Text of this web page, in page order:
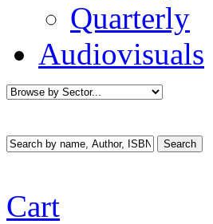
Quarterly
Audiovisuals
Cart